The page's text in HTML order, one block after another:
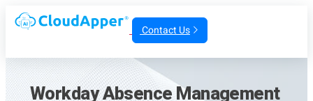
Contact Us
Workday Absence Management